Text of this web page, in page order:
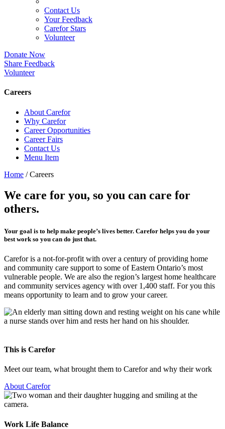
Contact Us
Your Feedback
Carefor Stars
Volunteer
Donate Now
Share Feedback
Volunteer
Careers
About Carefor
Why Carefor
Career Opportunities
Career Fairs
Contact Us
Menu Item
Home /Careers
We care for you, so you can care for
others.
Your goal is to help make people’s lives better. Carefor helps you do your
best work so you can do just that.
Carefor is a not-for-profit with over a century of providing home
and community care support to some of Eastern Ontario’s most
vulnerable people. We are also the region’s largest home healthcare
and community services agency with over 1,400 staff. For you this
means opportunity to learn and to grow your career.
This is Carefor
Meet our team, what brought them to Carefor and why their work
About Carefor
Work Life Balance